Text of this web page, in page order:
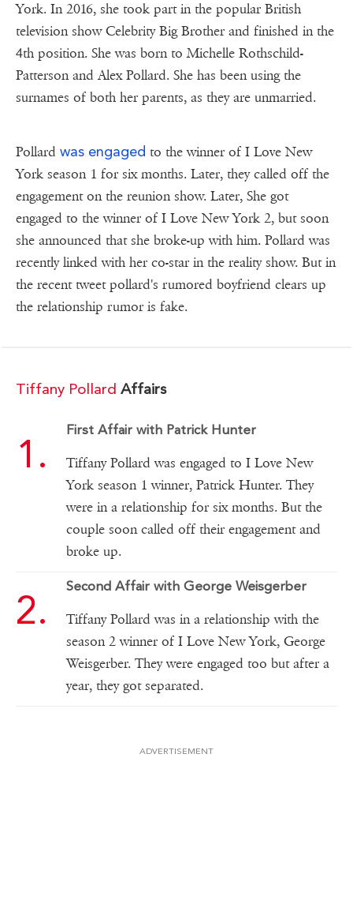
York. In 2016, she took part in the popular British
television show Celebrity Big Brother and finished in the
4th position. She was born to Michelle Rothschild-
Patterson and Alex Pollard. She has been using the
surnames of both her parents, as they are unmarried.
Pollard was engaged to the winner of I Love New
York season 1 for six months. Later, they called off the
engagement on the reunion show. Later, She got
engaged to the winner of I Love New York 2, but soon
she announced that she broke-up with him. Pollard was
recently linked with her co-star in the reality show. But in
the recent tweet pollard's rumored boyfriend clears up
the relationship rumor is fake.
Tiffany Pollard Affairs
First Affair with Patrick Hunter
Tiffany Pollard was engaged to I Love New
York season 1 winner, Patrick Hunter. They
were in a relationship for six months. But the
couple soon called off their engagement and
broke up.
Second Affair with George Weisgerber
Tiffany Pollard was in a relationship with the
season 2 winner of I Love New York, George
Weisgerber. They were engaged too but after a
year, they got separated.
ADVERTISEMENT